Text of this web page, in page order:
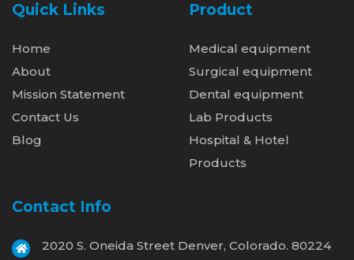
Quick Links
Home
About
Mission Statement
Contact Us
Blog
Product
Medical equipment
Surgical equipment
Dental equipment
Lab Products
Hospital & Hotel
Products
Contact Info
2020 S. Oneida Street Denver, Colorado. 80224